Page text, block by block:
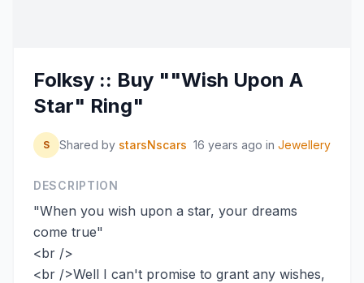
Folksy :: Buy ""Wish Upon A
Star" Ring"
S Shared by starsNscars 16 years ago in Jewellery
DESCRIPTION
"When you wish upon a star, your dreams
come true"
<br />
<br />Well I can't promise to grant any wishes,